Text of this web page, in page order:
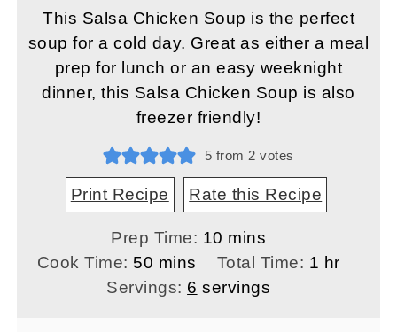
This Salsa Chicken Soup is the perfect
soup for a cold day. Great as either a meal
prep for lunch or an easy weeknight
dinner, this Salsa Chicken Soup is also
freezer friendly!
5 from 2 votes
Print Recipe Rate this Recipe
Prep Time: 10 minutes
mins
Cook Time: 50 minutes
mins Total Time: 1 hour
hr
Servings: 6 servings